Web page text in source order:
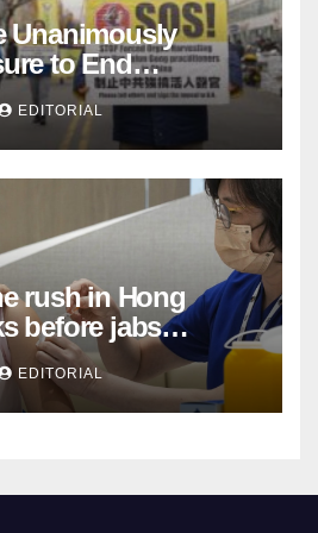
Unanimously
to End
Forced
EDITORIAL
rush in Hong
before jabs
EDITORIAL